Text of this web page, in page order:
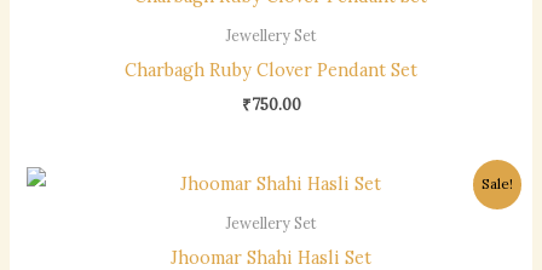
Jewellery Set
Charbagh Ruby Clover Pendant Set
₹750.00
Sale!
Jewellery Set
Jhoomar Shahi Hasli Set
Original
price
was:
₹640.00.
Current
price